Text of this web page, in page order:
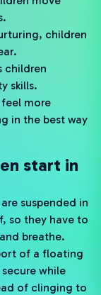
children
children
skills.
more
in the best way
start in
suspended in
so they have to
breathe.
of a floating
while
of clinging to